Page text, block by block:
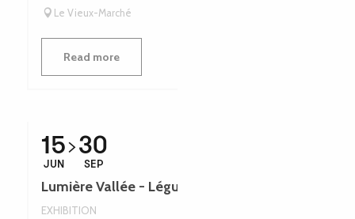
Le Vieux-Marché
Read more
15
JUN
30
SEP
Lumière Vallée - Léguer en fête
EXHIBITION